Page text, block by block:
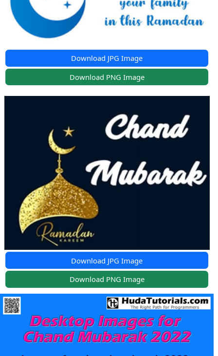
Download JPG Image
Download PNG Image
Download JPG Image
Download PNG Image